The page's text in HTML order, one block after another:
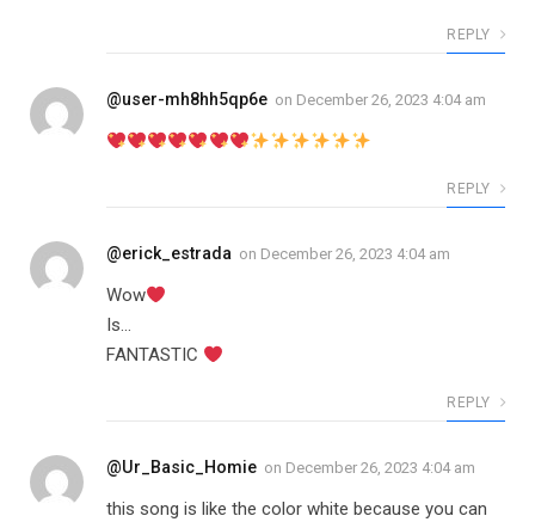
REPLY
@user-mh8hh5qp6e on December 26, 2023 4:04 am
REPLY
@erick_estrada on December 26, 2023 4:04 am
Wow
Is…
FANTASTIC
REPLY
@Ur_Basic_Homie on December 26, 2023 4:04 am
this song is like the color white because you can